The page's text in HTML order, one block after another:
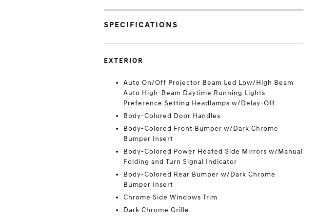
SPECIFICATIONS
EXTERIOR
Auto On/Off Projector Beam Led Low/High Beam
Auto High-Beam Daytime Running Lights
Preference Setting Headlamps w/Delay-Off
Body-Colored Door Handles
Body-Colored Front Bumper w/Dark Chrome
Bumper Insert
Body-Colored Power Heated Side Mirrors w/Manual
Folding and Turn Signal Indicator
Body-Colored Rear Bumper w/Dark Chrome
Bumper Insert
Chrome Side Windows Trim
Dark Chrome Grille